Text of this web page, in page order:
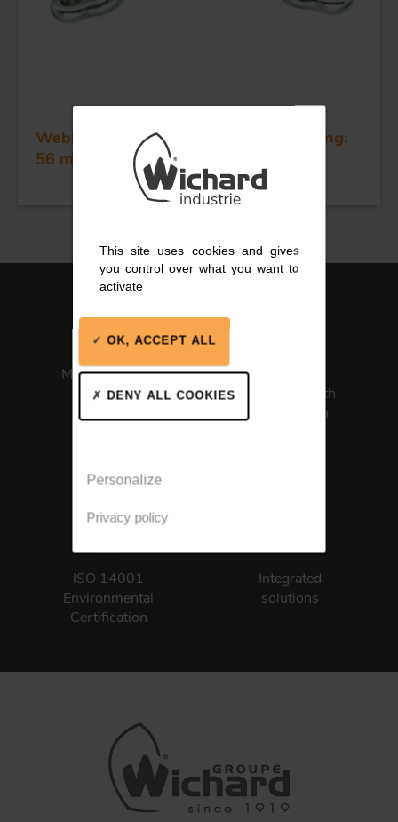
Webbing eye strap - Dia 4 mm - Spacing:
56 mm
Made in France
Medical Health
Certification
ISO 14001
Environmental
Certification
Integrated
solutions
This site uses cookies and gives
you control over what you want to
activate
OK, ACCEPT ALL
DENY ALL COOKIES
Personalize
Privacy policy